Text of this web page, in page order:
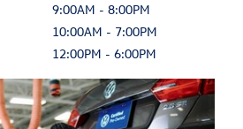
9:00AM - 8:00PM
10:00AM - 7:00PM
12:00PM - 6:00PM